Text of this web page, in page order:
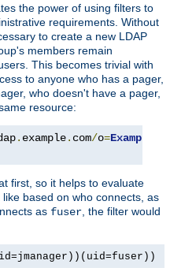
the power of using filters to
requirements. Without
to create a new LDAP
members remain
This becomes trivial with
to anyone who has a pager,
who doesn't have a pager,
resource:
. example. com/o=Example
first, so it helps to evaluate
based on who connects, as
as fuser , the filter would